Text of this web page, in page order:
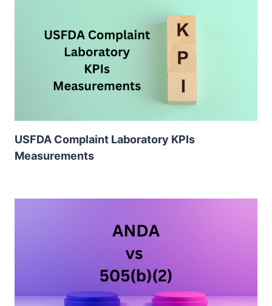
USFDA Complaint Laboratory KPIs
Measurements